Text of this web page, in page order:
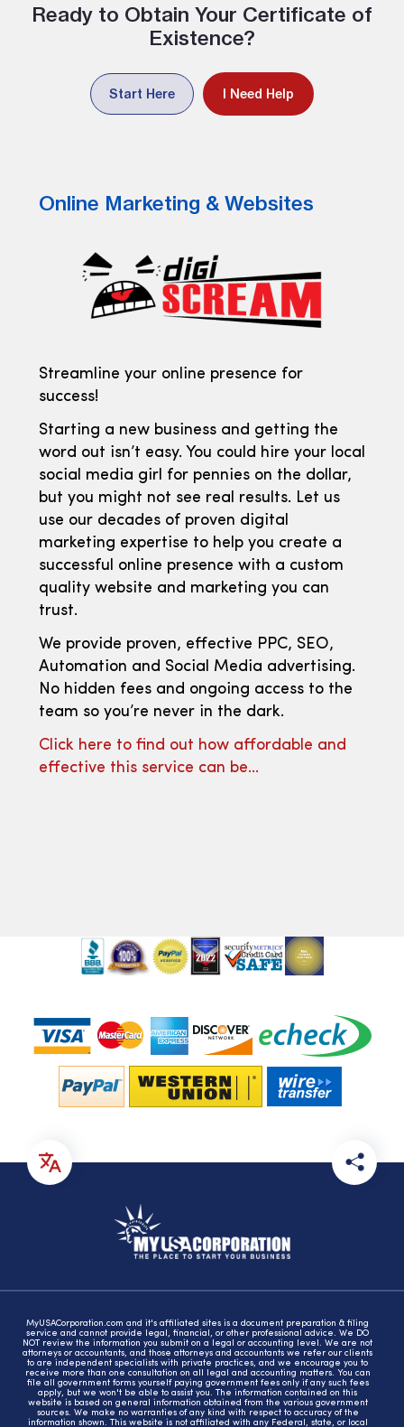
Ready to Obtain Your Certificate of
Existence?
Start Here I Need Help
Online Marketing & Websites
Streamline your online presence for
success!
Starting a new business and getting the
word out isn’t easy. You could hire your local
social media girl for pennies on the dollar,
but you might not see real results. Let us
use our decades of proven digital
marketing expertise to help you create a
successful online presence with a custom
quality website and marketing you can
trust.
We provide proven, effective PPC, SEO,
Automation and Social Media advertising.
No hidden fees and ongoing access to the
team so you’re never in the dark.
Click here to find out how affordable and
effective this service can be…
MyUSACorporation.com and it's affiliated sites is a document preparation & filing
service and cannot provide legal, financial, or other professional advice. We DO
NOT review the information you submit on a legal or accounting level. We are not
attorneys or accountants, and those attorneys and accountants we refer our clients
to are independent specialists with private practices, and we encourage you to
receive more than one consultation on all legal and accounting matters. You can
file all government forms yourself paying government fees only if any such fees
apply, but we won't be able to assist you. The information contained on this
website is based on general information obtained from the various government
sources. We make no warranties of any kind with respect to accuracy of the
information shown. This website is not affiliated with any Federal, state, or local